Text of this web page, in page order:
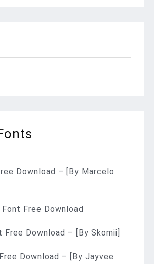
Download – [By Marcelo
Free Download
Free Download – [By Skomii]
Download – [By Jayvee